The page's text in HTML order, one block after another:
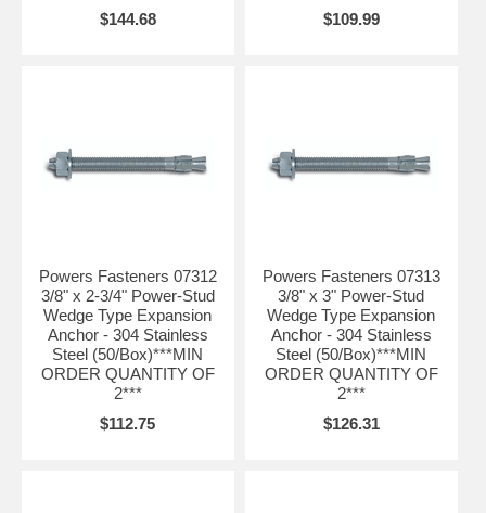
$144.68
$109.99
Powers Fasteners 07312
3/8" x 2-3/4" Power-Stud
Wedge Type Expansion
Anchor - 304 Stainless
Steel (50/Box)***MIN
ORDER QUANTITY OF
2***
$112.75
Powers Fasteners 07313
3/8" x 3" Power-Stud
Wedge Type Expansion
Anchor - 304 Stainless
Steel (50/Box)***MIN
ORDER QUANTITY OF
2***
$126.31